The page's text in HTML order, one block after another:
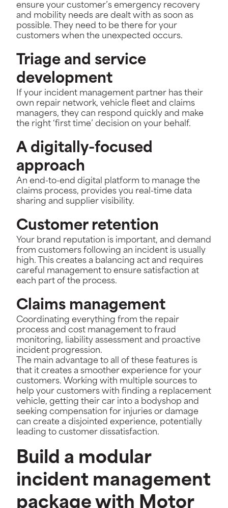
ensure your customer’s emergency recovery
and mobility needs are dealt with as soon as
possible. They need to be there for your
customers when the unexpected occurs.
Triage and service
development
If your incident management partner has their
own repair network, vehicle fleet and claims
managers, they can respond quickly and make
the right ‘first time’ decision on your behalf.
A digitally-focused
approach
An end-to-end digital platform to manage the
claims process, provides you real-time data
sharing and supplier visibility.
Customer retention
Your brand reputation is important, and demand
from customers following an incident is usually
high. This creates a balancing act and requires
careful management to ensure satisfaction at
each part of the process.
Claims management
Coordinating everything from the repair
process and cost management to fraud
monitoring, liability assessment and proactive
incident progression.
The main advantage to all of these features is
that it creates a smoother experience for your
customers. Working with multiple sources to
help your customers with finding a replacement
vehicle, getting their car into a bodyshop and
seeking compensation for injuries or damage
can create a disjointed experience, potentially
leading to customer dissatisfaction.
Build a modular
incident management
package with Motor